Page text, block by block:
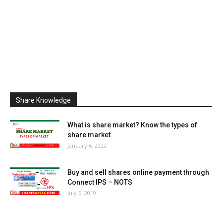
Share Knowledge
What is share market? Know the types of
share market
January 6, 2022
Buy and sell shares online payment through
Connect IPS – NOTS
July 5, 2019